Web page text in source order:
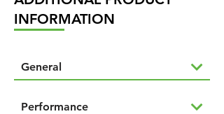
INFORMATION
General
Performance